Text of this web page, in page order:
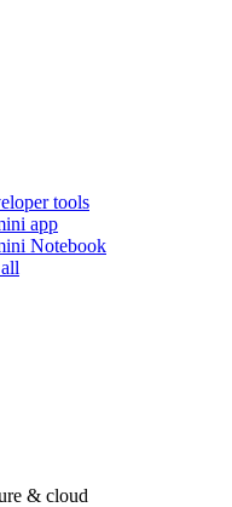
tools
app
Notebook
& cloud